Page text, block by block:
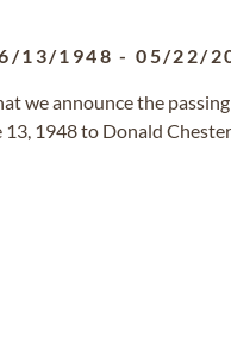
13/1948 -05/22/
we announce the
13, 1948 to Donald